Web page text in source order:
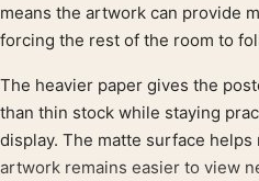
means the artwork can provide
forcing the rest of the room to
The heavier paper gives the
than thin stock while staying
display. The matte surface
artwork remains easier to view